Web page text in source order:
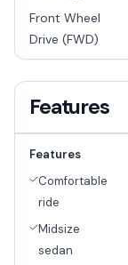
Front Wheel
Drive (FWD)
Features
Features
Comfortable
ride
Midsize
sedan